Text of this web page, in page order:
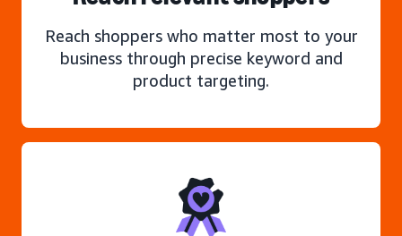
Reach shoppers who matter most to your
business through precise keyword and
product targeting.